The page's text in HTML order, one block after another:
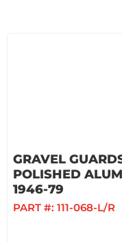
GRAVEL
POLISHED
1946-79
PART #: 111-068-L/R